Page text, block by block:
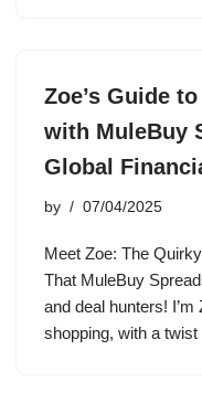
Zoe’s Guide
with MuleBuy
Global
by 07/04/2025
Meet Zoe: The
That MuleBuy
and deal hunters!
shopping, with a